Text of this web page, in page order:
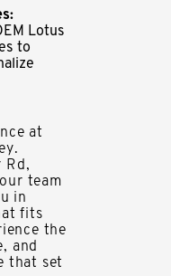
Lotus
to
at
Rd,
team
in
fits
the
and
that set